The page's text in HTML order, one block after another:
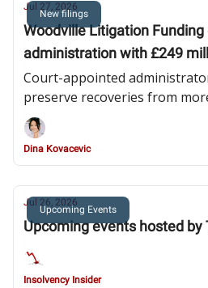
New filings
Jul 27, 2026
Woodville Litigation Funding
administration with £249
Court-appointed
preserve recoveries from
consumer claims while
investor loan notes and the
affairs
Dina Kovacevic
Upcoming Events
Jul 26, 2026
Upcoming events hosted by
Insolvency Insider